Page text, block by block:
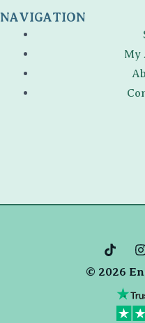
NAVIGATION
My
T
i
k
I
s
g
© 2026